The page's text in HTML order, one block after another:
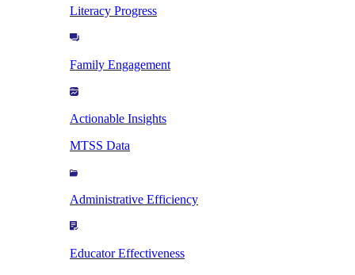
Literacy Progress
Family Engagement
Actionable Insights
MTSS Data
Administrative Efficiency
Educator Effectiveness